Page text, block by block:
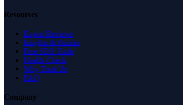
Resources
Expert Reviews
Insights & Guides
Free SEO Tools
Health Check
Why Trust Us
FAQ
Company